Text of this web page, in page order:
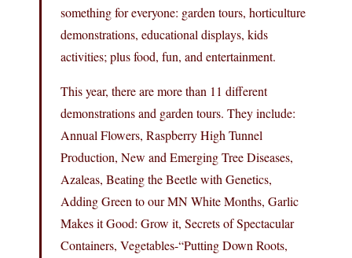
something for everyone: garden tours, horticulture
demonstrations, educational displays, kids
activities; plus food, fun, and entertainment.
This year, there are more than 11 different
demonstrations and garden tours. They include:
Annual Flowers, Raspberry High Tunnel
Production, New and Emerging Tree Diseases,
Azaleas, Beating the Beetle with Genetics,
Adding Green to our MN White Months, Garlic
Makes it Good: Grow it, Secrets of Spectacular
Containers, Vegetables-“Putting Down Roots,